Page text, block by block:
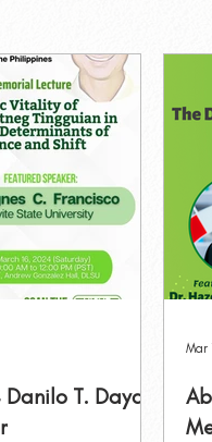
Awards and
T. Dayag
Mar